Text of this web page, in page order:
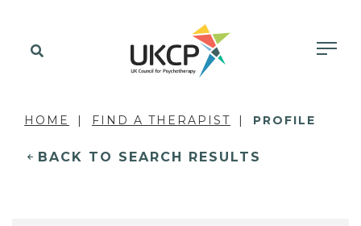
HOME FIND A THERAPIST PROFILE
BACK TO SEARCH RESULTS